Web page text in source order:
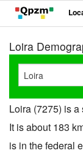
Loira
Loira (7275) is a
It is about 183
is in the federal